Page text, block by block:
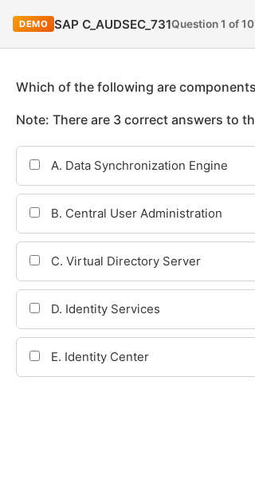
DEMO SAP C_AUDSEC_731Question 1 of 10